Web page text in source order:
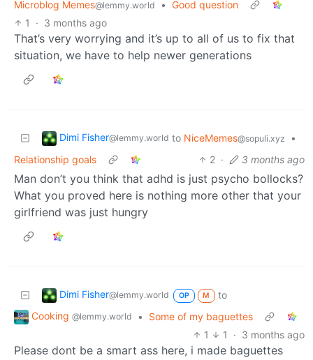
Microblog Memes@lemmy.world • Good question
1
· 3 months ago
That’s very worrying and it’s up to all of us to fix that
situation, we have to help newer generations
Dimi Fisher@lemmy.world to NiceMemes@sopuli.xyz
•
Relationship goals
2 · 3 months ago
Man don’t you think that adhd is just psycho bollocks?
What you proved here is nothing more other that your
girlfriend was just hungry
Dimi Fisher@lemmy.world OP M
to
Cooking @lemmy.world •
Some of my baguettes
1
1 · 3 months ago
Please dont be a smart ass here, i made baguettes